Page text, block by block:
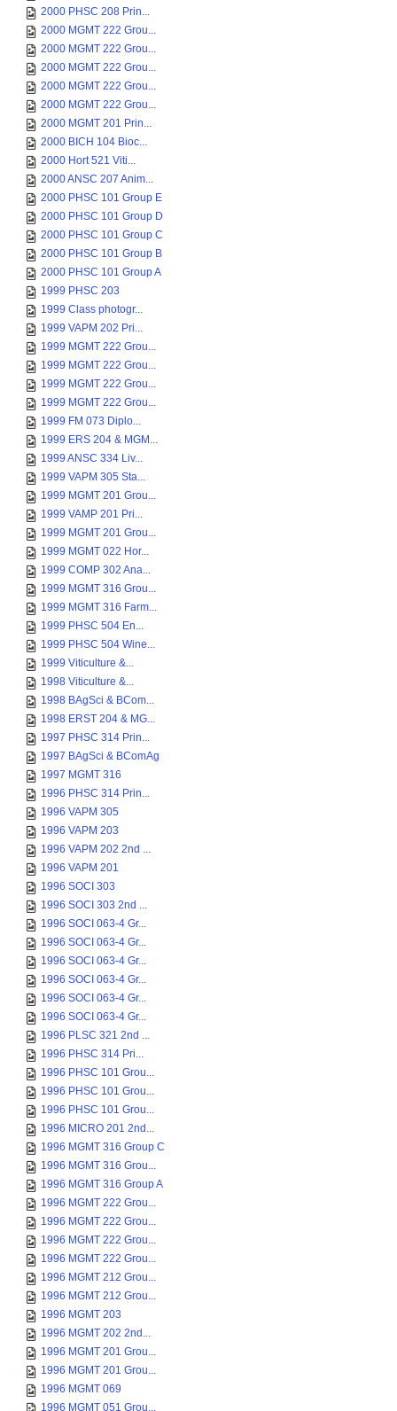
2000 PHSC 208 Prin...
2000 MGMT 222 Grou...
2000 MGMT 222 Grou...
2000 MGMT 222 Grou...
2000 MGMT 222 Grou...
2000 MGMT 222 Grou...
2000 MGMT 201 Prin...
2000 BICH 104 Bioc...
2000 Hort 521 Viti...
2000 ANSC 207 Anim...
2000 PHSC 101 Group E
2000 PHSC 101 Group D
2000 PHSC 101 Group C
2000 PHSC 101 Group B
2000 PHSC 101 Group A
1999 PHSC 203
1999 Class photogr...
1999 VAPM 202 Pri...
1999 MGMT 222 Grou...
1999 MGMT 222 Grou...
1999 MGMT 222 Grou...
1999 MGMT 222 Grou...
1999 FM 073 Diplo...
1999 ERS 204 & MGM...
1999 ANSC 334 Liv...
1999 VAPM 305 Sta...
1999 MGMT 201 Grou...
1999 VAMP 201 Pri...
1999 MGMT 201 Grou...
1999 MGMT 022 Hor...
1999 COMP 302 Ana...
1999 MGMT 316 Grou...
1999 MGMT 316 Farm...
1999 PHSC 504 En...
1999 PHSC 504 Wine...
1999 Viticulture &...
1998 Viticulture &...
1998 BAgSci & BCom...
1998 ERST 204 & MG...
1997 PHSC 314 Prin...
1997 BAgSci & BComAg
1997 MGMT 316
1996 PHSC 314 Prin...
1996 VAPM 305
1996 VAPM 203
1996 VAPM 202 2nd ...
1996 VAPM 201
1996 SOCI 303
1996 SOCI 303 2nd ...
1996 SOCI 063-4 Gr...
1996 SOCI 063-4 Gr...
1996 SOCI 063-4 Gr...
1996 SOCI 063-4 Gr...
1996 SOCI 063-4 Gr...
1996 SOCI 063-4 Gr...
1996 PLSC 321 2nd ...
1996 PHSC 314 Pri...
1996 PHSC 101 Grou...
1996 PHSC 101 Grou...
1996 PHSC 101 Grou...
1996 MICRO 201 2nd...
1996 MGMT 316 Group C
1996 MGMT 316 Grou...
1996 MGMT 316 Group A
1996 MGMT 222 Grou...
1996 MGMT 222 Grou...
1996 MGMT 222 Grou...
1996 MGMT 222 Grou...
1996 MGMT 212 Grou...
1996 MGMT 212 Grou...
1996 MGMT 203
1996 MGMT 202 2nd...
1996 MGMT 201 Grou...
1996 MGMT 201 Grou...
1996 MGMT 069
1996 MGMT 051 Grou...